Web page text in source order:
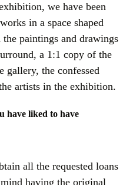
we have been
in a space shaped
paintings and drawings
a 1:1 copy of the
gallery, the confessed
artists in the exhibition.
have liked to have
all the requested loans
having the original